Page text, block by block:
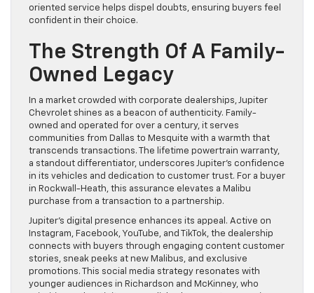
oriented service helps dispel doubts, ensuring buyers feel
confident in their choice.
The Strength Of A Family-
Owned Legacy
In a market crowded with corporate dealerships, Jupiter
Chevrolet shines as a beacon of authenticity. Family-
owned and operated for over a century, it serves
communities from Dallas to Mesquite with a warmth that
transcends transactions. The lifetime powertrain warranty,
a standout differentiator, underscores Jupiter’s confidence
in its vehicles and dedication to customer trust. For a buyer
in Rockwall-Heath, this assurance elevates a Malibu
purchase from a transaction to a partnership.
Jupiter’s digital presence enhances its appeal. Active on
Instagram, Facebook, YouTube, and TikTok, the dealership
connects with buyers through engaging content customer
stories, sneak peeks at new Malibus, and exclusive
promotions. This social media strategy resonates with
younger audiences in Richardson and McKinney, who